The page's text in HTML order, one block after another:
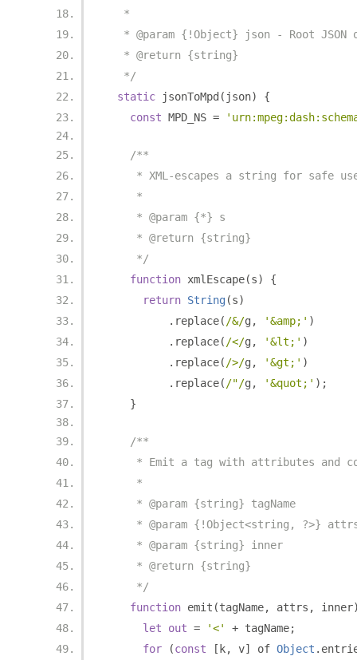
   *
* @param {!Object} json - Root JSON
   * @return {string}
   */
static jsonToMpd ( json)
{
const MPD_NS =
/**
* XML-escapes a string for safe
     *
     * @param {*} s
     * @return {string}
     */
function xmlEscape(s)
{
return String(s)
. replace( /&/g , '&amp;' )
. replace( /</g , '&lt;' )
. replace( />/g , '&gt;' )
. replace( /"/g , '&quot;' );
}
/**
* Emit a tag with attributes and
     *
     * @param {string} tagName
* @param {!Object<string, ?>}
     * @param {string} inner
     * @return {string}
     */
function emit (tagName, attrs , inner
let
out = '<' + tagName;
for
(const [ k, v] of Object .